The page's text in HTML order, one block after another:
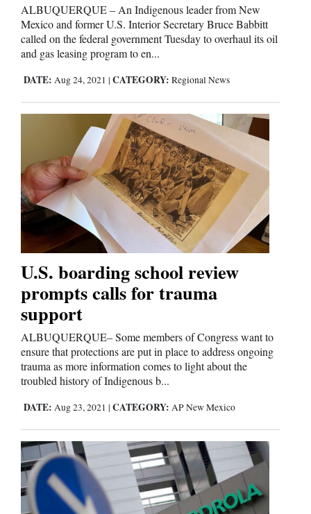
Colorado
Regional
New
Mexico
World
Education
Business
and
Agriculture
Obituaries
Sports
Milestones
Faith
Thank You Letters
ALBUQUERQUE – An Indigenous leader from New
Mexico and former U.S. Interior Secretary Bruce Babbitt
called on the federal government Tuesday to overhaul its oil
and gas leasing program to en...
DATE: Aug 24, 2021 | CATEGORY: Regional News
U.S. boarding school review
prompts calls for trauma
support
ALBUQUERQUE– Some members of Congress want to
ensure that protections are put in place to address ongoing
trauma as more information comes to light about the
troubled history of Indigenous b...
DATE: Aug 23, 2021 | CATEGORY: AP New Mexico